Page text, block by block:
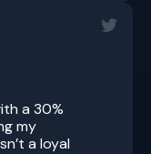
a 30%
my
a loyal